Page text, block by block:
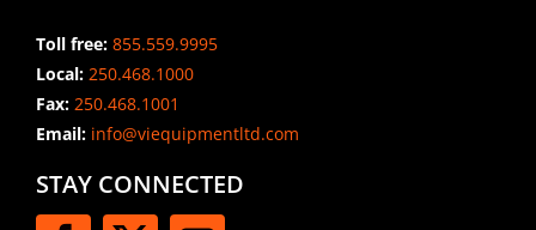
Toll free: 855.559.9995
Local: 250.468.1000
Fax: 250.468.1001
Email:info@viequipmentltd.com
STAY CONNECTED